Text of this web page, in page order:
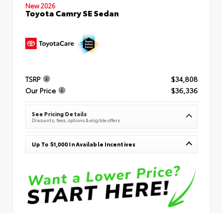
New 2026
Toyota Camry SE Sedan
TSRP
$34,808
Our Price
$36,336
See Pricing Details
Discounts, fees, options & eligible offers
Up To $1,000 In Available Incentives